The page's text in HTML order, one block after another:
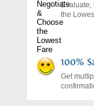
Evaluate,
the
Get